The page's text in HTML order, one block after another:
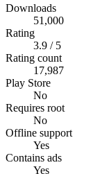
Downloads
51,000
Rating
3.9 / 5
Rating count
17,987
Play Store
No
Requires root
No
Offline support
Yes
Contains ads
Yes